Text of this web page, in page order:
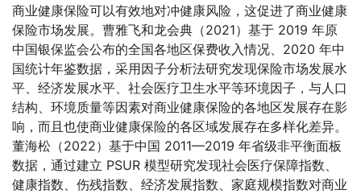
商业健康保险可以有效地对冲健康风险，这促进了商业健康
保险市场发展。曹雅飞和龙会典（2021）基于 2019 年原
中国银保监会公布的全国各地区保费收入情况、2020 年中
国统计年鉴数据，采用因子分析法研究发现保险市场发展水
平、经济发展水平、社会医疗卫生水平等环境因子，与人口
结构、环境质量等因素对商业健康保险的各地区发展存在影
响，而且也使商业健康保险的各区域发展存在多样化差异。
董海松（2022）基于中国 2011—2019 年省级非平衡面板
数据，通过建立 PSUR 模型研究发现社会医疗保障指数、
健康指数、伤残指数、经济发展指数、家庭规模指数对商业